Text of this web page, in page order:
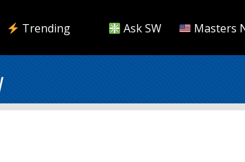
Trending Ask SW Masters